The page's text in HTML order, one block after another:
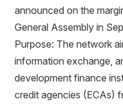
announced on the
General Assembly in
Purpose: The network
information exchange,
development finance
credit agencies (ECAs)